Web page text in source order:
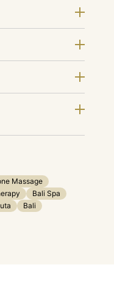
Massage
Bali Spa
Bali